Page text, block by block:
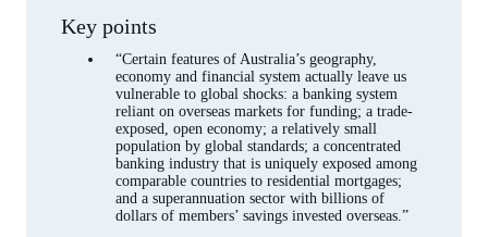
Key points
“Certain features of Australia’s geography,
economy and financial system actually leave us
vulnerable to global shocks: a banking system
reliant on overseas markets for funding; a trade-
exposed, open economy; a relatively small
population by global standards; a concentrated
banking industry that is uniquely exposed among
comparable countries to residential mortgages;
and a superannuation sector with billions of
dollars of members’ savings invested overseas.”